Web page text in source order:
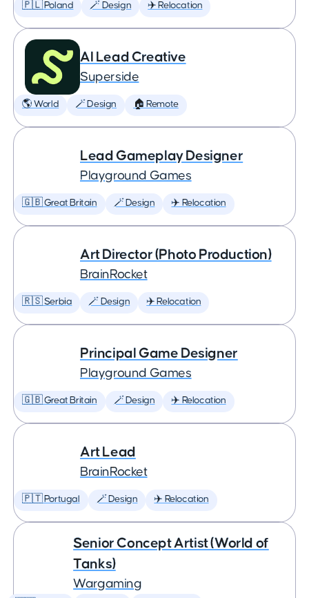
🇵🇱 Poland 🪄 Design ✈️ Relocation
AI Lead Creative
Superside
🌎 World 🪄 Design 🏠 Remote
Lead Gameplay Designer
Playground Games
🇬🇧 Great Britain 🪄 Design ✈️ Relocation
Art Director (Photo Production)
BrainRocket
🇷🇸 Serbia 🪄 Design ✈️ Relocation
Principal Game Designer
Playground Games
🇬🇧 Great Britain 🪄 Design ✈️ Relocation
Art Lead
BrainRocket
🇵🇹 Portugal 🪄 Design ✈️ Relocation
Senior Concept Artist (World of
Tanks)
Wargaming